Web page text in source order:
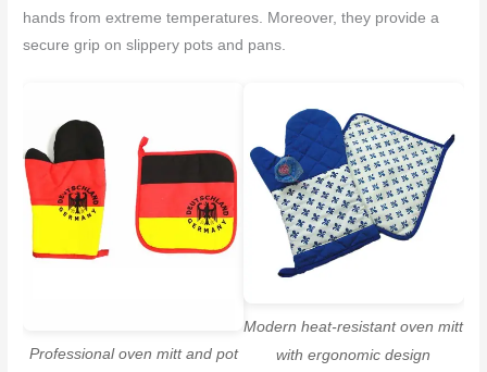
hands from extreme temperatures. Moreover, they provide a
secure grip on slippery pots and pans.
Professional oven mitt and pot
Modern heat-resistant oven mitt
with ergonomic design